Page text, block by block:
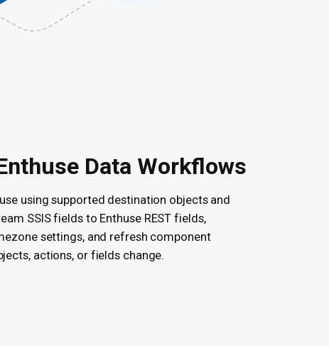
Data Workflows
using supported destination objects and
SSIS fields to Enthuse REST fields,
settings, and refresh component
actions, or fields change.